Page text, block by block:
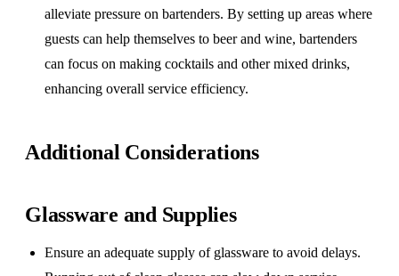
alleviate pressure on bartenders. By setting up areas where
guests can help themselves to beer and wine, bartenders
can focus on making cocktails and other mixed drinks,
enhancing overall service efficiency.
Additional Considerations
Glassware and Supplies
Ensure an adequate supply of glassware to avoid delays.